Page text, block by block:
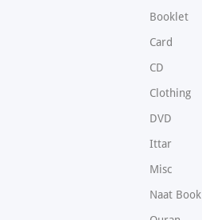
Booklet
Card
CD
Clothing
DVD
Ittar
Misc
Naat Book